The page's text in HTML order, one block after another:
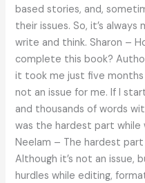
based stories, and,
their issues. So, it’s
write and think. Sharon –
complete this book?
it took me just five
not an issue for me. If I
and thousands of words
was the hardest part
Neelam – The hardest
Although it’s not an issue,
hurdles while editing,